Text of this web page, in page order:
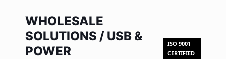
WHOLESALE
SOLUTIONS / USB &
POWER
ISO 9001
CERTIFIED